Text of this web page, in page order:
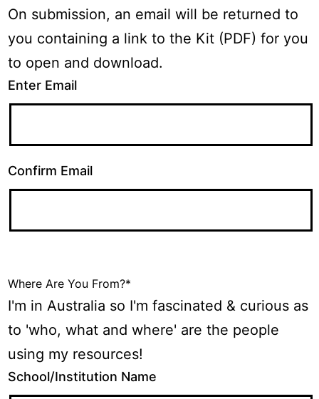
On submission, an email will be returned to
you containing a link to the Kit (PDF) for you
to open and download.
Enter Email
Confirm Email
Where Are You From?*
I'm in Australia so I'm fascinated & curious as
to 'who, what and where' are the people
using my resources!
School/Institution Name